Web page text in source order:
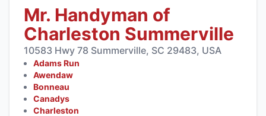
Mr. Handyman of
Charleston Summerville
10583 Hwy 78 Summerville, SC 29483, USA
Adams Run
Awendaw
Bonneau
Canadys
Charleston